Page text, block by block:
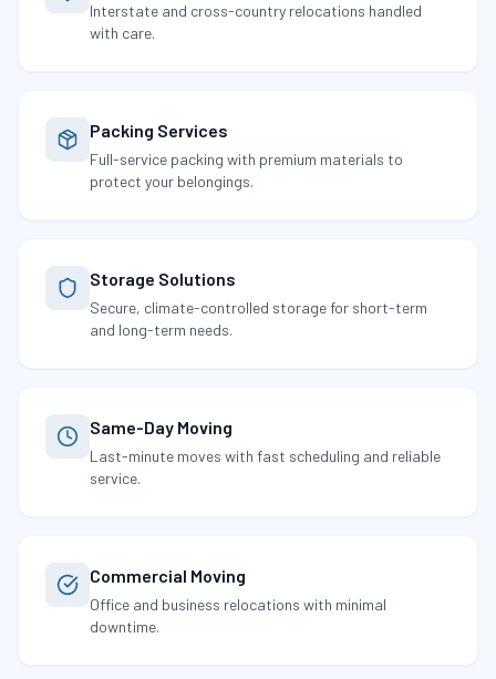
Interstate and cross-country relocations handled
with care.
Packing Services
Full-service packing with premium materials to
protect your belongings.
Storage Solutions
Secure, climate-controlled storage for short-term
and long-term needs.
Same-Day Moving
Last-minute moves with fast scheduling and reliable
service.
Commercial Moving
Office and business relocations with minimal
downtime.